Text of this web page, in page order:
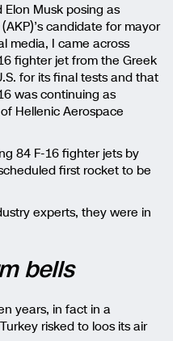
Musk posing as
candidate for mayor
media, I came across
fighter jet from the Greek
for its final tests and that
was continuing as
Hellenic Aerospace
84 F-16 fighter jets by
first rocket to be
experts, they were in
bells
years, in fact in a
risked to loos its air